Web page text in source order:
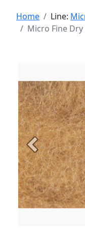
Home Line:
Micro Fine Dry
Previous